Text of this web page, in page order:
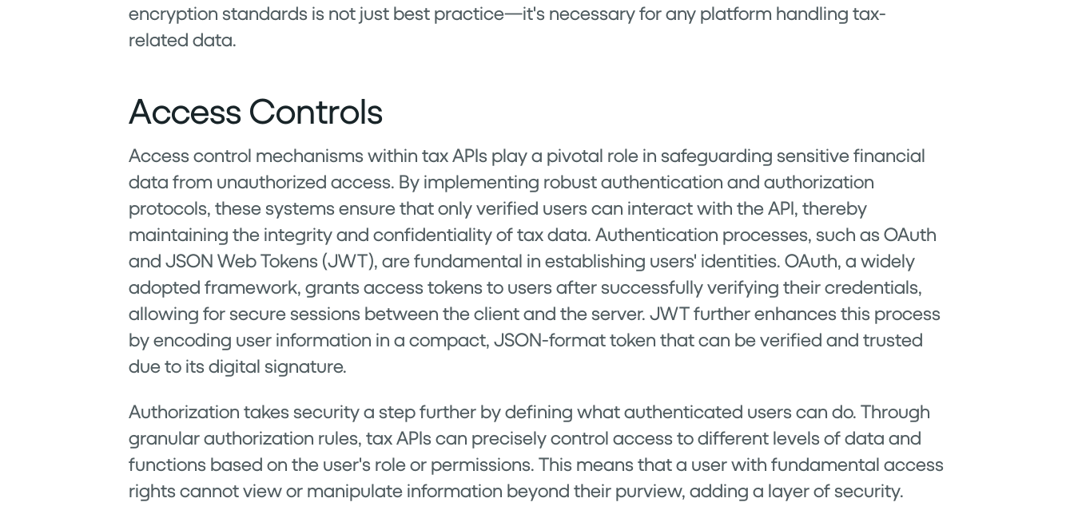
encryption standards is not just best practice—it's necessary for any platform handling tax-
related data.
Access Controls
Access control mechanisms within tax APIs play a pivotal role in safeguarding sensitive financial
data from unauthorized access. By implementing robust authentication and authorization
protocols, these systems ensure that only verified users can interact with the API, thereby
maintaining the integrity and confidentiality of tax data. Authentication processes, such as OAuth
and JSON Web Tokens (JWT), are fundamental in establishing users' identities. OAuth, a widely
adopted framework, grants access tokens to users after successfully verifying their credentials,
allowing for secure sessions between the client and the server. JWT further enhances this process
by encoding user information in a compact, JSON-format token that can be verified and trusted
due to its digital signature.
Authorization takes security a step further by defining what authenticated users can do. Through
granular authorization rules, tax APIs can precisely control access to different levels of data and
functions based on the user's role or permissions. This means that a user with fundamental access
rights cannot view or manipulate information beyond their purview, adding a layer of security.